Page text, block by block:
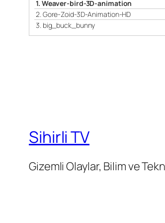
1. Weaver-bird-3D-animation
2.Gore-Zoid-3D-Animation-HD
3. big_buck_bunny
Sihirli TV
Gizemli Olaylar, Bilim ve